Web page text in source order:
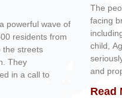
powerful wave of
residents from
the streets
They
in a call to
The
facing
child,
and
Read